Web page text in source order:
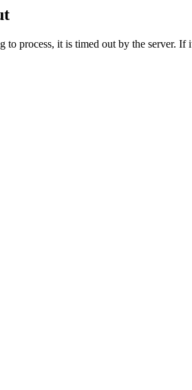
to process, it is timed out by the server.